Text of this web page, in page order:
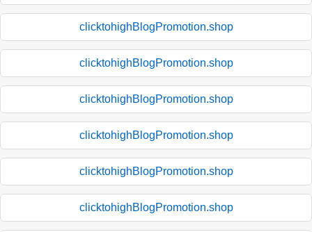
clicktohighBlogPromotion.shop
clicktohighBlogPromotion.shop
clicktohighBlogPromotion.shop
clicktohighBlogPromotion.shop
clicktohighBlogPromotion.shop
clicktohighBlogPromotion.shop